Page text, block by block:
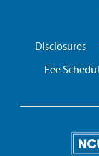
Disclosures
Fee